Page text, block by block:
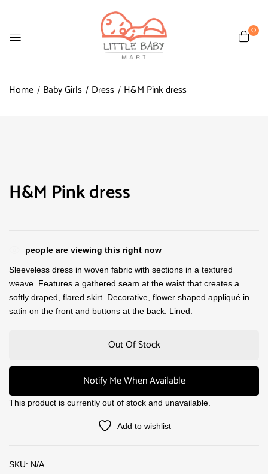
0
Home Baby Girls Dress H&M Pink dress
H&M Pink dress
people are viewing this right now
Sleeveless dress in woven fabric with sections in a textured
weave. Features a gathered seam at the waist that creates a
softly draped, flared skirt. Decorative, flower shaped appliqué in
satin on the front and buttons at the back. Lined.
Out Of Stock
Notify Me When Available
This product is currently out of stock and unavailable.
Add to wishlist
SKU: N/A